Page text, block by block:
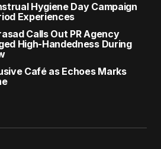
Hygiene Day Campaign
Experiences
Calls Out PR Agency
High-Handedness During
Café as Echoes Marks